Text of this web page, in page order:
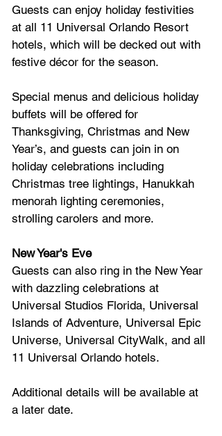
Guests can enjoy holiday festivities
at all 11 Universal Orlando Resort
hotels, which will be decked out with
festive décor for the season.
Special menus and delicious holiday
buffets will be offered for
Thanksgiving, Christmas and New
Year’s, and guests can join in on
holiday celebrations including
Christmas tree lightings, Hanukkah
menorah lighting ceremonies,
strolling carolers and more.
New Year's Eve
Guests can also ring in the New Year
with dazzling celebrations at
Universal Studios Florida, Universal
Islands of Adventure, Universal Epic
Universe, Universal CityWalk, and all
11 Universal Orlando hotels.
Additional details will be available at
a later date.